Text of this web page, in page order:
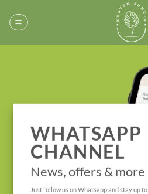
content
WHATSAPP
CHANNEL
News, offers & more
Just follow us on Whatsapp and stay up to